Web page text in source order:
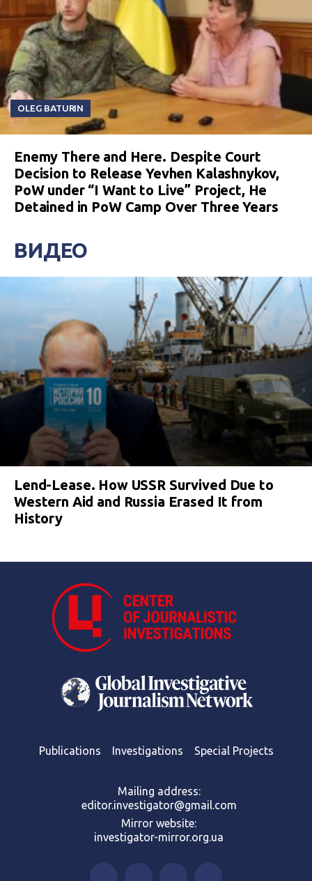
OLEG BATURIN
Enemy There and Here. Despite Court
Decision to Release Yevhen Kalashnykov,
PoW under “I Want to Live” Project, He
Detained in PoW Camp Over Three Years
ВИДЕО
Lend-Lease. How USSR Survived Due to
Western Aid and Russia Erased It from
History
Publications Investigations Special Projects
Mailing address:
editor.investigator@gmail.com
Mirror website:
investigator-mirror.org.ua